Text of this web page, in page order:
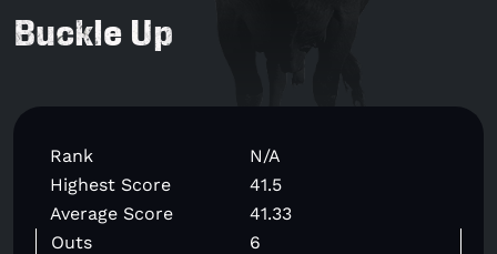
Buckle Up
Rank
N/A
Highest Score
41.5
Average Score
41.33
Outs
6